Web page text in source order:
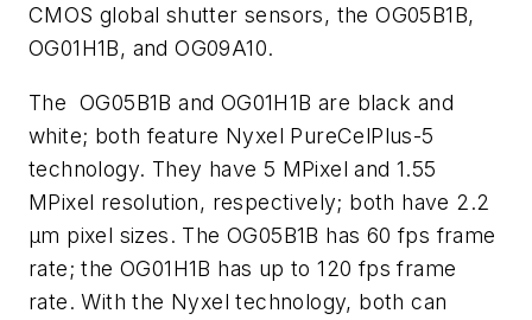
CMOS global shutter sensors, the OG05B1B,
OG01H1B, and OG09A10.
The OG05B1B and OG01H1B are black and
white; both feature Nyxel PureCelPlus-5
technology. They have 5 MPixel and 1.55
MPixel resolution, respectively; both have 2.2
µm pixel sizes. The OG05B1B has 60 fps frame
rate; the OG01H1B has up to 120 fps frame
rate. With the Nyxel technology, both can